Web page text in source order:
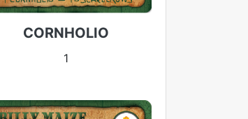
CORNHOLIO
1